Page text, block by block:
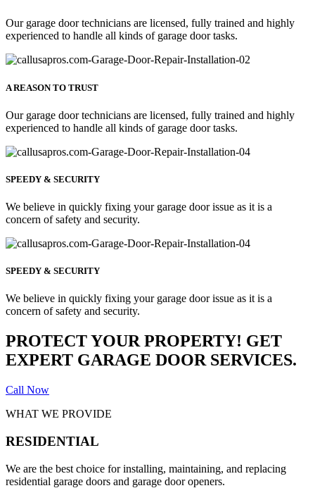
Our garage door technicians are licensed, fully trained and highly
experienced to handle all kinds of garage door tasks.
A REASON TO TRUST
Our garage door technicians are licensed, fully trained and highly
experienced to handle all kinds of garage door tasks.
SPEEDY & SECURITY
We believe in quickly fixing your garage door issue as it is a
concern of safety and security.
SPEEDY & SECURITY
We believe in quickly fixing your garage door issue as it is a
concern of safety and security.
PROTECT YOUR PROPERTY! GET
EXPERT GARAGE DOOR SERVICES.
Call Now
WHAT WE PROVIDE
RESIDENTIAL
We are the best choice for installing, maintaining, and replacing
residential garage doors and garage door openers.